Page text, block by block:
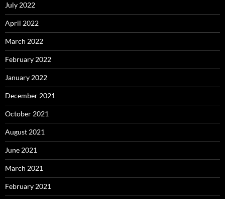
July 2022
April 2022
March 2022
February 2022
January 2022
December 2021
October 2021
August 2021
June 2021
March 2021
February 2021